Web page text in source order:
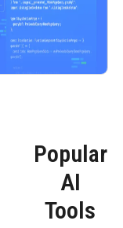
Popular
AI
Tools